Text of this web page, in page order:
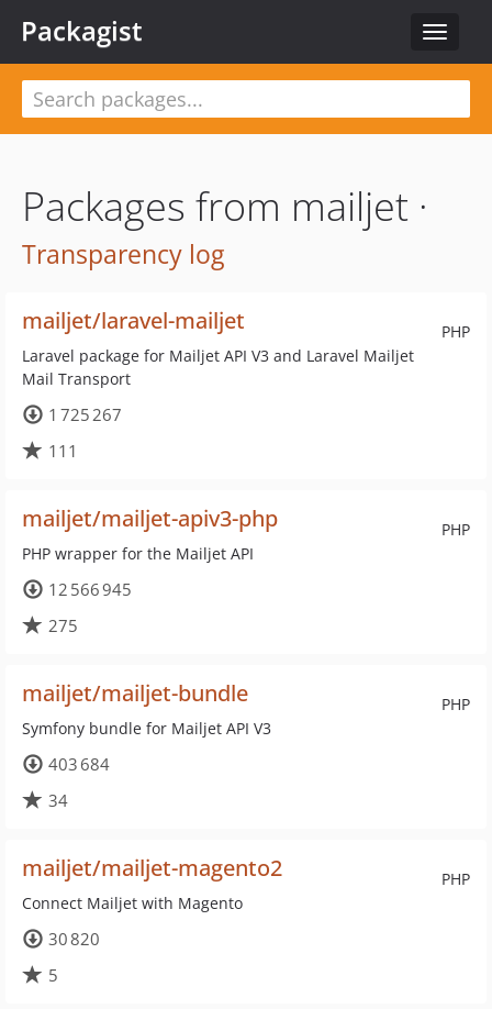
Toggle
Packagist
Packages from mailjet ·
Transparency log
PHP
mailjet/laravel-mailjet
Laravel package for Mailjet API V3 and Laravel Mailjet
Mail Transport
1 725 267
111
PHP
mailjet/mailjet-apiv3-php
PHP wrapper for the Mailjet API
12 566 945
275
PHP
mailjet/mailjet-bundle
Symfony bundle for Mailjet API V3
403 684
34
PHP
mailjet/mailjet-magento2
Connect Mailjet with Magento
30 820
5